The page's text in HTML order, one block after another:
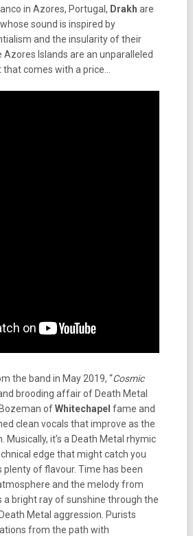
in Azores, Portugal, Drakh are
sound is inspired by
and the insularity of their
Azores Islands are an unparalleled
comes with a price…
the band in May 2019, “Cosmic
brooding affair of Death Metal
ofWhitechapel fame and
clean vocals that improve as the
Musically, it’s a Death Metal rhymic
edge that might catch you
of flavour. Time has been
and the melody from
a bright ray of sunshine through the
Metal aggression. Purists
from the path with